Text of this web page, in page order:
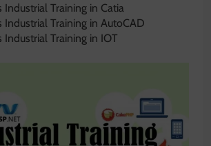
Industrial Training in Catia
Industrial Training in AutoCAD
Industrial Training in IOT